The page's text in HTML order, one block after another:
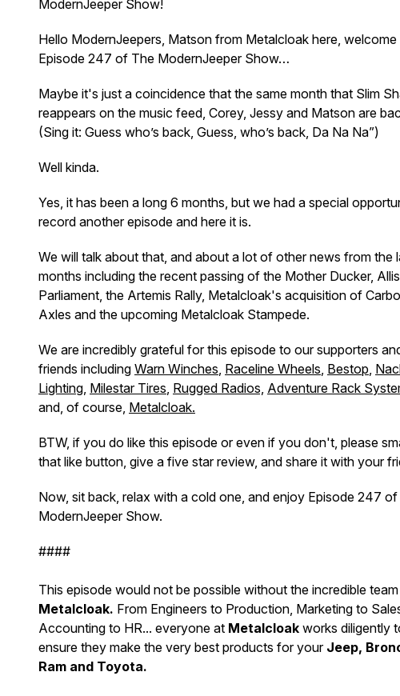
ModernJeeper Show!
Hello ModernJeepers, Matson from Metalcloak here, welcome
Episode 247 of The ModernJeeper Show…
Maybe it's just a coincidence that the same month that Slim
reappears on the music feed, Corey, Jessy and Matson are
(Sing it: Guess who’s back, Guess, who’s back, Da Na Na”)
Well kinda.
Yes, it has been a long 6 months, but we had a special
record another episode and here it is.
We will talk about that, and about a lot of other news from the
months including the recent passing of the Mother Ducker,
Parliament, the Artemis Rally, Metalcloak's acquisition of
Axles and the upcoming Metalcloak Stampede.
We are incredibly grateful for this episode to our supporters
friends including Warn Winches, Raceline Wheels, Bestop,
Lighting, Milestar Tires, Rugged Radios, Adventure Rack
and, of course, Metalcloak.
BTW, if you do like this episode or even if you don't, please
that like button, give a five star review, and share it with your
Now, sit back, relax with a cold one, and enjoy Episode 247
ModernJeeper Show.
####
This episode would not be possible without the incredible
Metalcloak. From Engineers to Production, Marketing to
Accounting to HR... everyone at Metalcloak works diligently
ensure they make the very best products for your Jeep,
Ram and Toyota.